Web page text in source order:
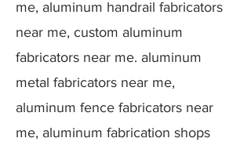
me, aluminum handrail fabricators
near me, custom aluminum
fabricators near me. aluminum
metal fabricators near me,
aluminum fence fabricators near
me, aluminum fabrication shops